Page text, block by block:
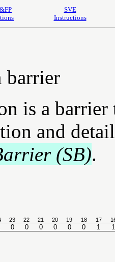
SVE
Instructions
barrier
is a
and
(SB).
23 22 21 20 19 18 17
0 0 0 0 0 0 1 1